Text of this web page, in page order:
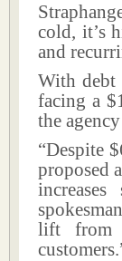
cold, it’s
and
With debt
facing a
the
“Despite
proposed
lift from